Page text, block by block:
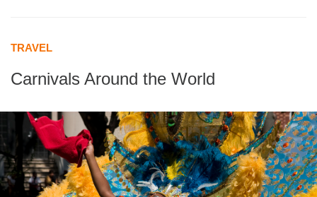
TRAVEL
Carnivals Around the World
HOME
ABOUT
RESOURCES
JUMP! PARENTS